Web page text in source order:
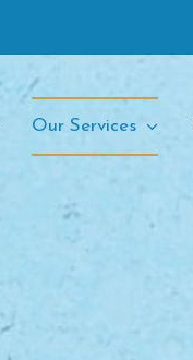
Our Services